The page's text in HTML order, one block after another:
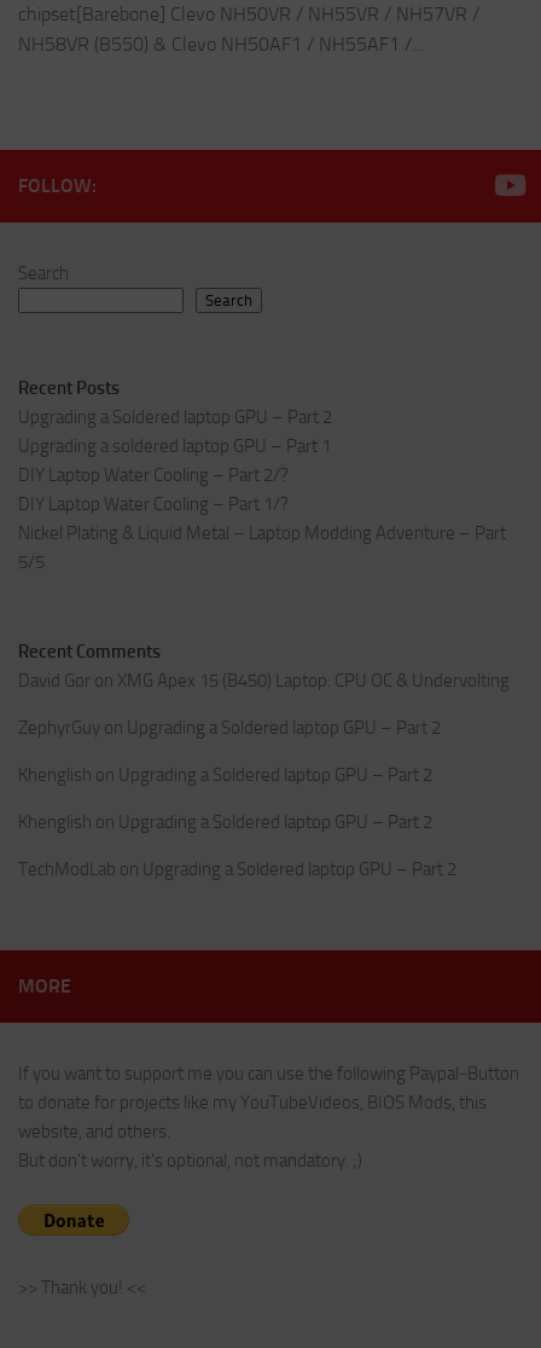
chipset[Barebone] Clevo NH50VR / NH55VR / NH57VR /
NH58VR (B550) & Clevo NH50AF1 / NH55AF1 /...
FOLLOW:
Search
Search
Recent Posts
Upgrading a Soldered laptop GPU – Part 2
Upgrading a soldered laptop GPU – Part 1
DIY Laptop Water Cooling – Part 2/?
DIY Laptop Water Cooling – Part 1/?
Nickel Plating & Liquid Metal – Laptop Modding Adventure – Part
5/5
Recent Comments
David Gor on XMG Apex 15 (B450) Laptop: CPU OC & Undervolting
ZephyrGuy on Upgrading a Soldered laptop GPU – Part 2
Khenglish on Upgrading a Soldered laptop GPU – Part 2
Khenglish on Upgrading a Soldered laptop GPU – Part 2
TechModLab on Upgrading a Soldered laptop GPU – Part 2
MORE
If you want to support me you can use the following Paypal-Button
to donate for projects like my YouTubeVideos, BIOS Mods, this
website, and others.
But don't worry, it's optional, not mandatory. ;)
>> Thank you! <<